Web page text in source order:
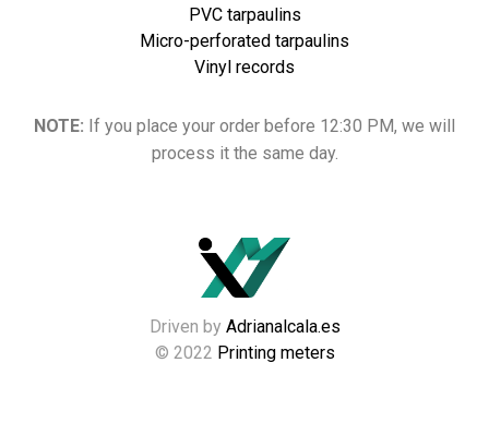
PVC tarpaulins
Micro-perforated tarpaulins
Vinyl records
NOTE: If you place your order before 12:30 PM, we will
process it the same day.
© 2022 Printing meters
Driven by Adrianalcala.es